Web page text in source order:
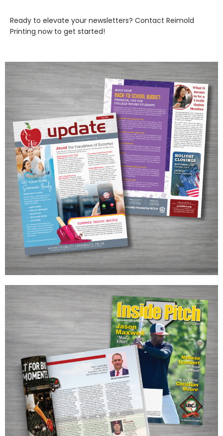
Ready to elevate your newsletters? Contact Reimold
Printing now to get started!